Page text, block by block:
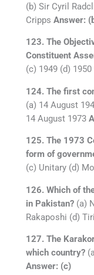
(b) Sir Cyril
Cripps Answer:
123. The
Constituent
(c) 1949 (d) 1950
124. The first
(a) 14 August
14 August 1973
125. The 1973
form of
(c) Unitary (d)
126. Which of
in Pakistan?(a)
Rakaposhi (d)
127. The
which country?
Answer: (c)